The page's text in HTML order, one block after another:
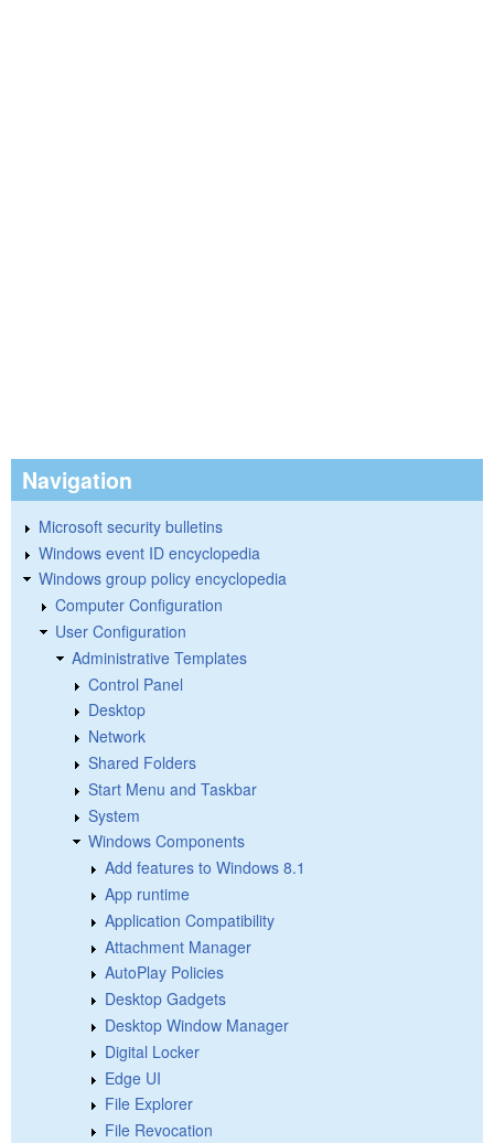
Navigation
Microsoft security bulletins
Windows event ID encyclopedia
Windows group policy encyclopedia
Computer Configuration
User Configuration
Administrative Templates
Control Panel
Desktop
Network
Shared Folders
Start Menu and Taskbar
System
Windows Components
Add features to Windows 8.1
App runtime
Application Compatibility
Attachment Manager
AutoPlay Policies
Desktop Gadgets
Desktop Window Manager
Digital Locker
Edge UI
File Explorer
File Revocation